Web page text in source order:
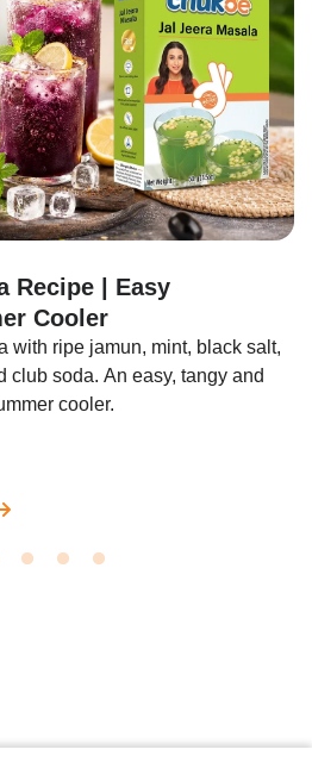
Recipe | Easy
Cooler
with ripe jamun, mint, black salt,
club soda. An easy, tangy and
cooler.